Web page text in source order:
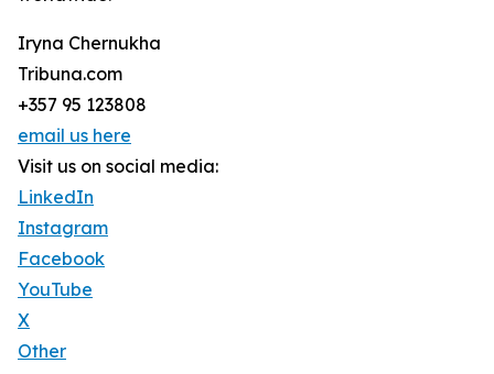
Iryna Chernukha
Tribuna.com
+357 95 123808
email us here
Visit us on social media:
LinkedIn
Instagram
Facebook
YouTube
X
Other